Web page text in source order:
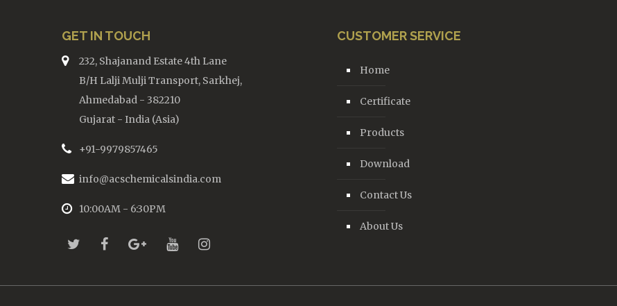
GET IN TOUCH
232, Shajanand Estate 4th Lane
B/H Lalji Mulji Transport, Sarkhej,
Ahmedabad - 382210
Gujarat - India (Asia)
+91-9979857465
info@acschemicalsindia.com
10:00AM - 6:30PM
CUSTOMER SERVICE
Home
Certificate
Products
Download
Contact Us
About Us